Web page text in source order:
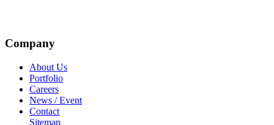
Company
About Us
Portfolio
Careers
News / Event
Contact
Sitemap